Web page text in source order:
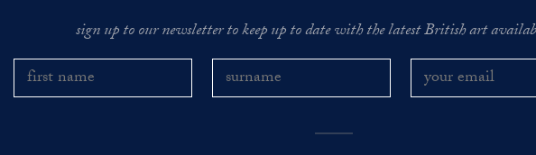
sign up to our newsletter to keep up to date with the latest British art